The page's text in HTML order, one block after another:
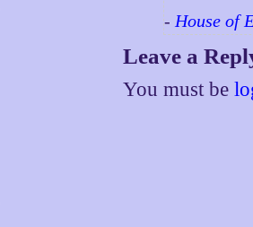
- House of
Leave a
You must be